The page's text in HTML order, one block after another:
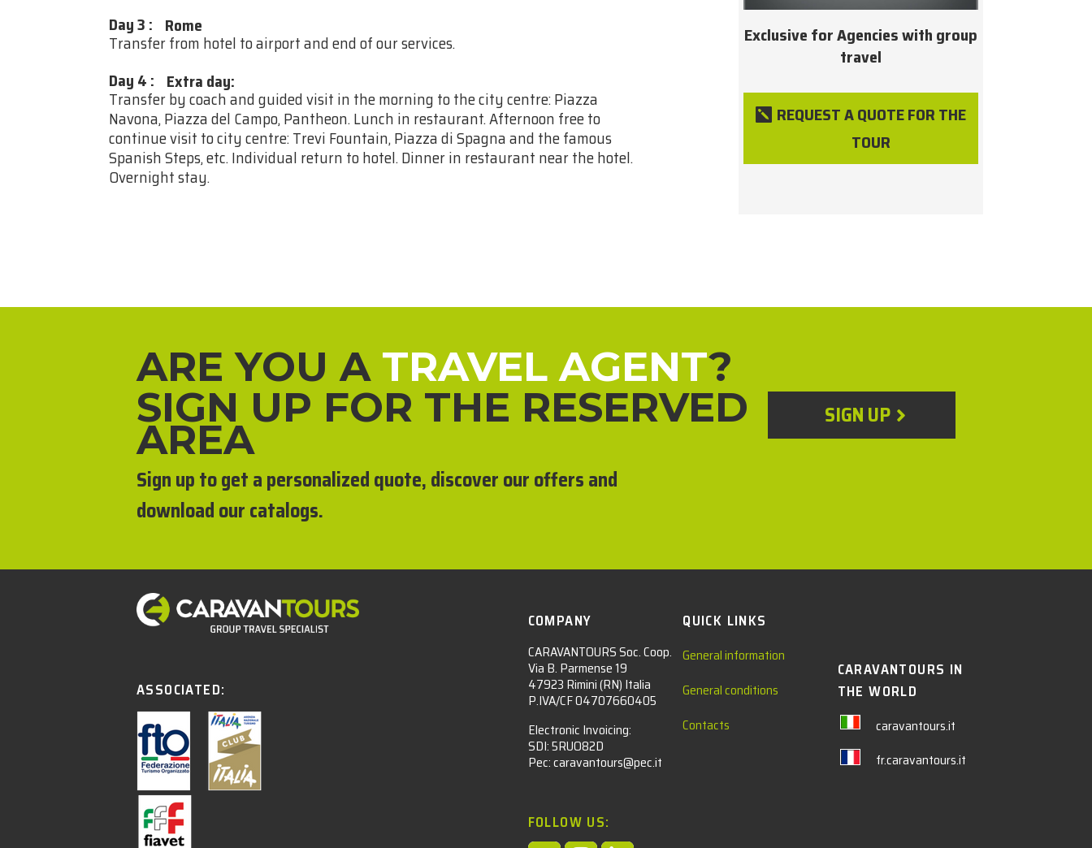
Day 3 : Rome
Transfer from hotel to airport and end of our services.
Day 4 : Extra day:
Transfer by coach and guided visit in the morning to the city centre: Piazza
Navona, Piazza del Campo, Pantheon. Lunch in restaurant. Afternoon free to
continue visit to city centre: Trevi Fountain, Piazza di Spagna and the famous
Spanish Steps, etc. Individual return to hotel. Dinner in restaurant near the hotel.
Overnight stay.
Exclusive for Agencies with group
travel
REQUEST A QUOTE FOR THE
TOUR
ARE YOU A TRAVEL AGENT?
SIGN UP FOR THE RESERVED
AREA
Sign up to get a personalized quote, discover our offers and
download our catalogs.
SIGN UP
ASSOCIATED:
COMPANY
CARAVANTOURS Soc. Coop.
Via B. Parmense 19
47923 Rimini (RN) Italia
P.IVA/CF 04707660405
Electronic Invoicing:
SDI: 5RUO82D
Pec: caravantours@pec.it
FOLLOW US:
QUICK LINKS
General information
General conditions
Contacts
CARAVANTOURS IN
THE WORLD
caravantours.it
fr.caravantours.it